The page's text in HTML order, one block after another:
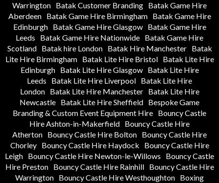
Warrington Batak Customer Branding Batak Game Hire
Aberdeen
Batak Game Hire Birmingham
Batak Game Hire
Edinburgh
Batak Game Hire Glasgow
Batak Game Hire
Leeds
Batak Game Hire Nationwide Batak Game Hire
Scotland
Batak hire London Batak Hire Manchester
Batak
Lite Hire Birmingham
Batak Lite Hire Bristol
Batak Lite Hire
Edinburgh
Batak Lite Hire Glasgow
Batak Lite Hire
Leeds
Batak Lite Hire Liverpool Batak Lite Hire
London
Batak Lite Hire Manchester
Batak Lite Hire
Newcastle Batak Lite Hire Sheffield Bespoke Game
Branding & Custom Event Equipment Hire Bouncy Castle
Hire Ashton-in-Makerfield Bouncy Castle Hire
Atherton Bouncy Castle Hire Bolton Bouncy Castle Hire
Chorley
Bouncy Castle Hire Haydock
Bouncy Castle Hire
Leigh Bouncy Castle Hire Newton-le-Willows
Bouncy Castle
Hire Preston
Bouncy Castle Hire Rainhill
Bouncy Castle Hire
Warrington Bouncy Castle Hire Westhoughton Boxing